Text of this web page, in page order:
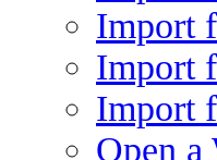
Import
Import
Import
Open a